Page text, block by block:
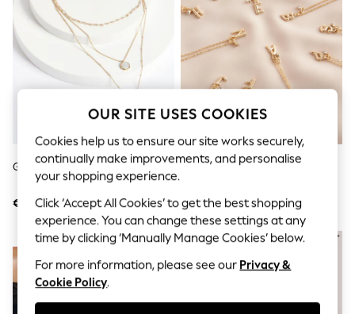
Sets & Outfits
Tops
T-Shirts
Nightwear & Pyjamas
Trousers & Leggings
Bodysuits & Vests
Swimwear
Shorts & Skirts
Babygrows & Sleepsuits
Jeans
Jumpsuits & Playsuits
All Holiday Shop
Tops
Dresses
Shorts
Skirts
Sandals & Sliders
Rash Vests
Sun Safe Swimwear
Sun Hats & Caps
Gold Tone Floral 3 Row Necklace
€13
Gold Tone Initial Necklace
€11
NEW IN
OUR SITE USES COOKIES
Cookies help us to ensure our site works securely,
continually make improvements, and personalise
your shopping experience.
Click ‘Accept All Cookies’ to get the best shopping
experience. You can change these settings at any
time by clicking ‘Manually Manage Cookies’ below.
For more information, please see our Privacy &
Cookie Policy.